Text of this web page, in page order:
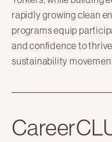
rapidly growing clean
programs equip
and confidence to
sustainability